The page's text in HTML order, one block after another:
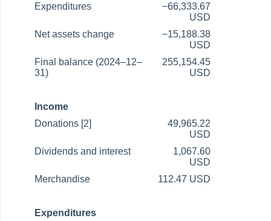
Expenditures
−66,333.67
USD
Net assets change
−15,188.38
USD
Final balance (2024–12–
31)
255,154.45
USD
Income
Donations [2]
49,965.22
USD
Dividends and interest
1,067.60
USD
Merchandise
112.47 USD
Expenditures